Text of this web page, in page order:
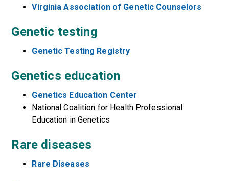
Virginia Association of Genetic Counselors
Genetic testing
Genetic Testing Registry
Genetics education
Genetics Education Center
National Coalition for Health Professional
Education in Genetics
Rare diseases
Rare Diseases